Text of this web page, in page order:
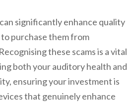
can significantly enhance quality
purchase them from
these scams is a vital
both your auditory health and
ensuring your investment is
that genuinely enhance